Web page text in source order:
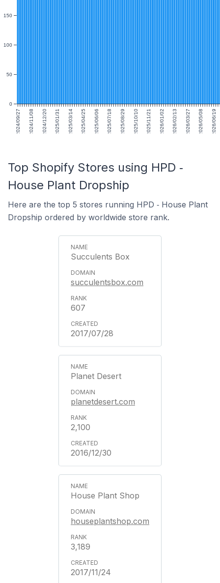
2024/09/27 2024/11/08 2024/12/20 2025/01/31 2025/03/14 2025/04/25 2025/06/06 2025/07/18 2025/08/29 2025/10/10 2025/11/21 2026/01/02 2026/02/13 2026/03/27 2026/05/08 2026/06/19
0
50
100
150
Top Shopify Stores using HPD ‑
House Plant Dropship
Here are the top 5 stores running HPD ‑ House Plant
Dropship ordered by worldwide store rank.
Succulents Box
succulentsbox.com
607
2017/07/28
Planet Desert
planetdesert.com
2,100
2016/12/30
House Plant Shop
houseplantshop.com
3,189
2017/11/24